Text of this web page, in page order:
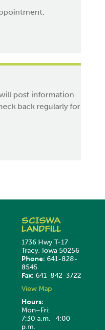
post information
back regularly for
SCISWA
Landfill
1736 Hwy T-17
Tracy, Iowa 50256
Phone: 641-828-
8545
Fax: 641-842-3722
View Map
Hours:
Mon–Fri:
7:30 a.m.–4:00
p.m.